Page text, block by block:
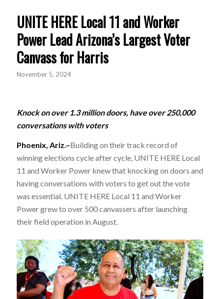
UNITE HERE Local 11 and Worker
Power Lead Arizona’s Largest Voter
Canvass for Harris
November 5, 2024
Knock on over 1.3 million doors, have over 250,000
conversations with voters
Phoenix, Ariz.–Building on their track record of
winning elections cycle after cycle, UNITE HERE Local
11 and Worker Power knew that knocking on doors and
having conversations with voters to get out the vote
was essential. UNITE HERE Local 11 and Worker
Power grew to over 500 canvassers after launching
their field operation in August.